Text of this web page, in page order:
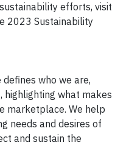
efforts, visit
2023 Sustainability
who we are,
highlighting what makes
marketplace. We help
needs and desires of
and sustain the